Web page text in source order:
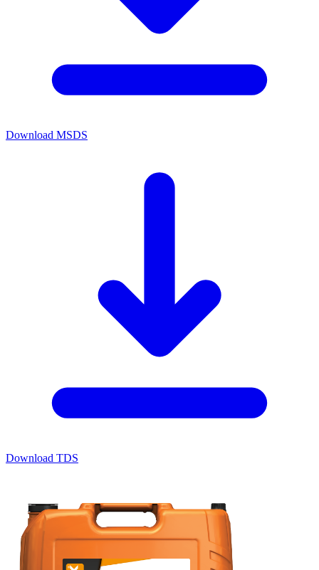
Download MSDS
Download TDS